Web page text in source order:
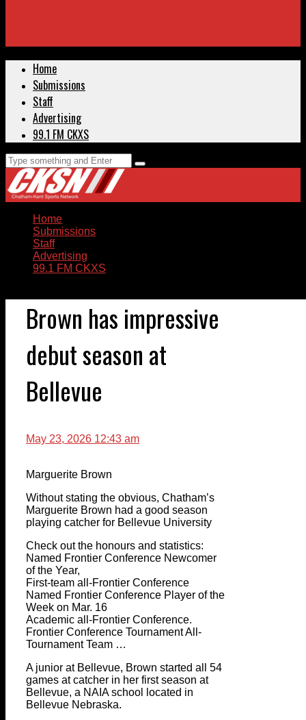
Home
Submissions
Staff
Advertising
99.1 FM CKXS
Home
Submissions
Staff
Advertising
99.1 FM CKXS
Brown has impressive
debut season at
Bellevue
May 23, 2026 12:43 am
Marguerite Brown
Without stating the obvious, Chatham’s
Marguerite Brown had a good season
playing catcher for Bellevue University
Check out the honours and statistics:
Named Frontier Conference Newcomer
of the Year,
First-team all-Frontier Conference
Named Frontier Conference Player of the
Week on Mar. 16
Academic all-Frontier Conference.
Frontier Conference Tournament All-
Tournament Team …
A junior at Bellevue, Brown started all 54
games at catcher in her first season at
Bellevue, a NAIA school located in
Bellevue Nebraska.